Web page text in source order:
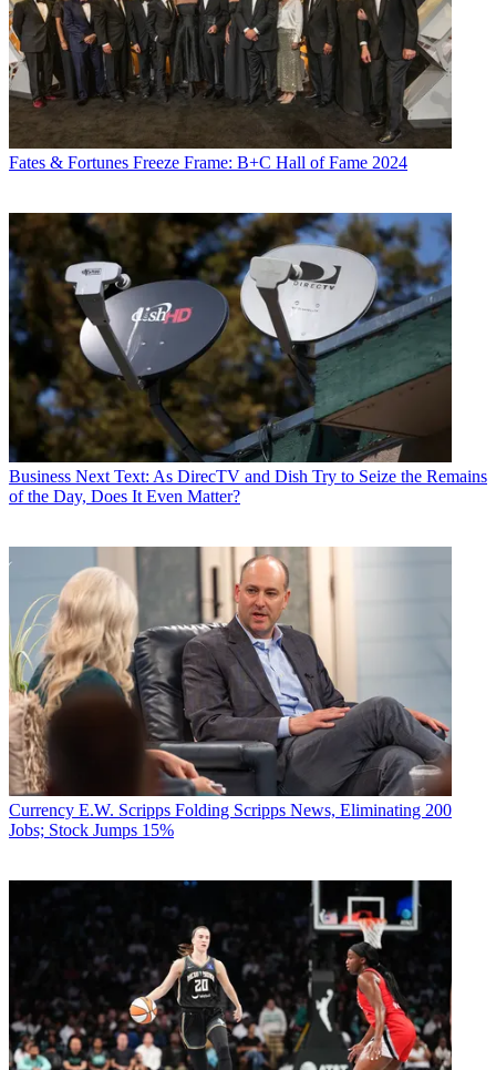
Fates & Fortunes Freeze Frame: B+C Hall of Fame 2024
Business Next Text: As DirecTV and Dish Try to Seize the Remains
of the Day, Does It Even Matter?
Currency E.W. Scripps Folding Scripps News, Eliminating 200
Jobs; Stock Jumps 15%